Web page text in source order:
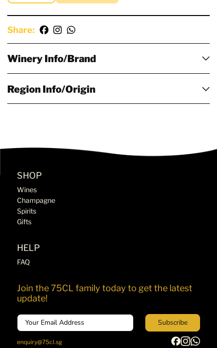
Share:
Winery Info/Brand
Region Info/Origin
SHOP
Wines
Champagne
Spirits
Gifts
HELP
FAQ
Join the 75CL family today to get the latest
update!
Email Subscribe
enquiry@75cl.sg